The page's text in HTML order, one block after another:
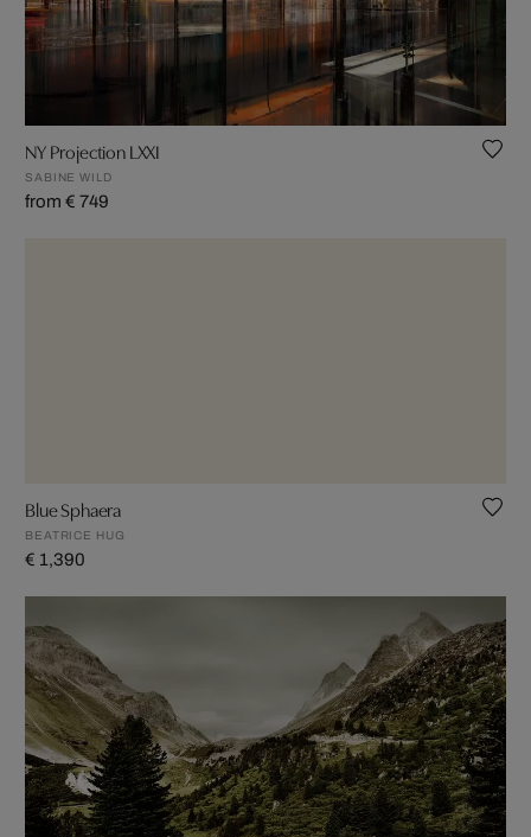
NY Projection LXXI
SABINE WILD
from € 749
Blue Sphaera
BEATRICE HUG
€ 1,390